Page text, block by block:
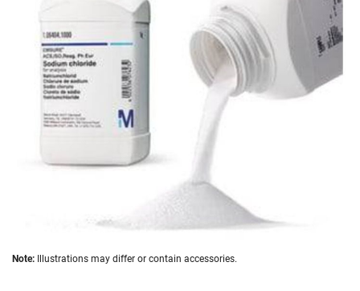
gallery
Skip
Note: Illustrations may differ or contain accessories.